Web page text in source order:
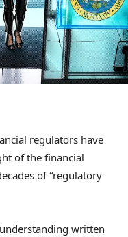
regulators have
of the financial
of “regulatory
written